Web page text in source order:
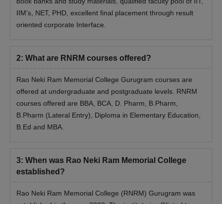
Rao Neki Ram Memorial College Admission
Process- Documents Required
Previous year marks memo
Valid identification proof (example: Aadhaar, passport, DL).
Caste certificate (if applicable)
Any other relevant supporting documents
: Before going for the RNRM College admissions
candidates should carry the above-mentioned documents.
IIM’s, NET, PHD, excellent final placement through result
oriented corporate Interface.
2: What are RNRM courses offered?
Rao Neki Ram Memorial College Gurugram courses are
offered at undergraduate and postgraduate levels. RNRM
courses offered are BBA, BCA, D. Pharm, B.Pharm,
B.Pharm (Lateral Entry), Diploma in Elementary Education,
B.Ed and MBA.
3: When was Rao Neki Ram Memorial College
established?
Rao Neki Ram Memorial College (RNRM) Gurugram was